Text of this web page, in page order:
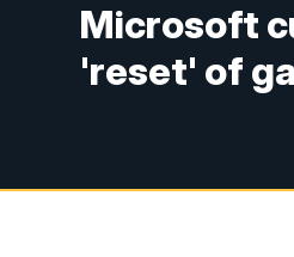
Microsoft
'reset' of